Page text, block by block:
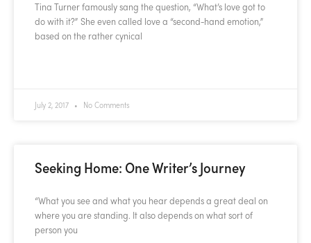
Tina Turner famously sang the question, “What’s love got to
do with it?” She even called love a “second-hand emotion,”
based on the rather cynical
July 2, 2017 No Comments
Seeking Home: One Writer’s Journey
“What you see and what you hear depends a great deal on
where you are standing. It also depends on what sort of
person you